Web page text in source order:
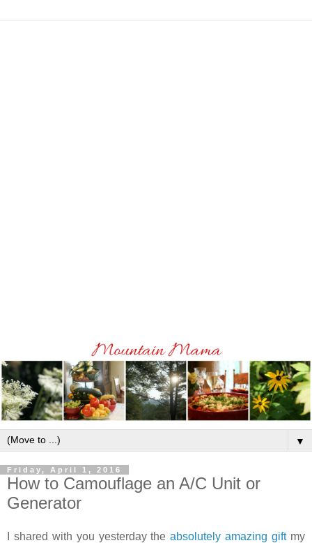
▼
Friday, April 1, 2016
How to Camouflage an A/C Unit or
Generator
I shared with you yesterday theabsolutely amazing giftmy